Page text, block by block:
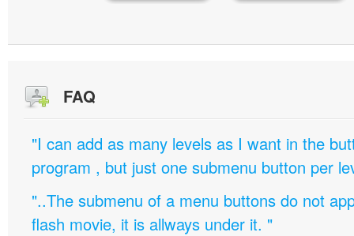
FAQ
"I can add as many levels as I want in the
program , but just one submenu button per
"..The submenu of a menu buttons do not
flash movie, it is allways under it. "